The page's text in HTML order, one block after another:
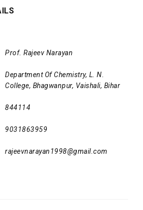
Prof. Rajeev Narayan
Department Of Chemistry, L. N.
College, Bhagwanpur, Vaishali, Bihar
844114
9031863959
rajeevnarayan1998@gmail.com